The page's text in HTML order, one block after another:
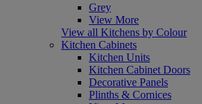
Grey
View More
View all Kitchens by Colour
Kitchen Cabinets
Kitchen Units
Kitchen Cabinet Doors
Decorative Panels
Plinths & Cornices